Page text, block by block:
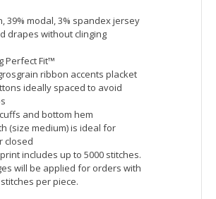
39% modal, 3% spandex jersey
drapes without clinging
Perfect Fit™
ribbon accents placket
ideally spaced to avoid
and bottom hem
(size medium) is ideal for
closed
includes up to 5000 stitches.
will be applied for orders with
per piece.